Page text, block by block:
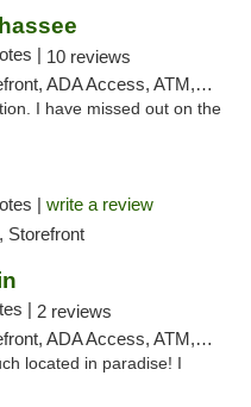
| 10 reviews
Access, ATM, Debit Card, Delivery, Pickup
I have missed out on the
| write a review
Storefront
| 2 reviews
Access, ATM, Debit Card, Delivery, Pickup
located in paradise! I